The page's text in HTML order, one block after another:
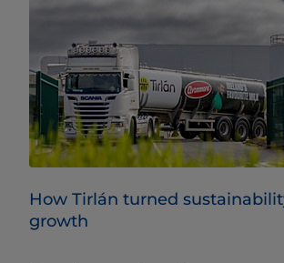
How Tirlán turned
growth